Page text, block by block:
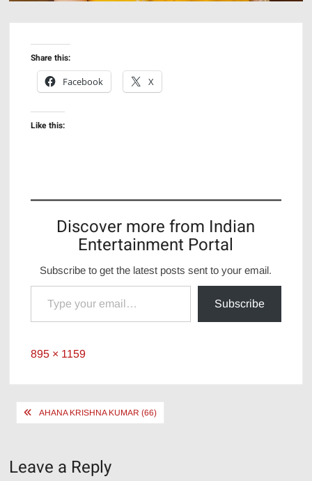
Share this:
Facebook
X
Like this:
Discover more from Indian
Entertainment Portal
Subscribe to get the latest posts sent to your email.
Type your email…
Subscribe
Full
895 × 1159
PostAHANA KRISHNA KUMAR (66)
Leave a Reply